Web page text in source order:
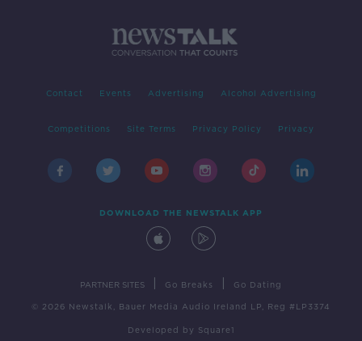
Contact Events Advertising Alcohol Advertising
Competitions Site Terms Privacy Policy Privacy
DOWNLOAD THE NEWSTALK APP
PARTNER SITES Go Breaks Go Dating
© 2026 Newstalk, Bauer Media Audio Ireland LP, Reg #LP3374
Developed by Square1